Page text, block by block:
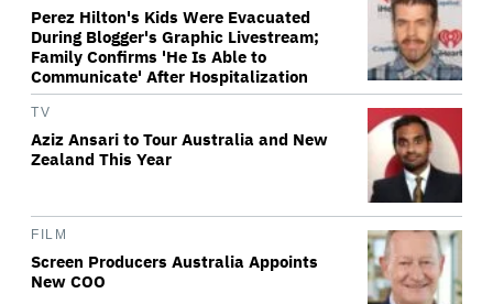
Perez Hilton's Kids Were Evacuated
During Blogger's Graphic Livestream;
Family Confirms 'He Is Able to
Communicate' After Hospitalization
TV
Aziz Ansari to Tour Australia and New
Zealand This Year
FILM
Screen Producers Australia Appoints
New COO